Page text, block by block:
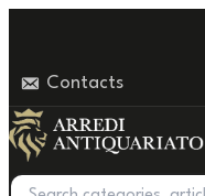
contentContacts
Products